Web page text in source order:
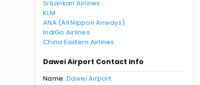
SriLankan Airlines
KLM
ANA (All Nippon Airways)
IndiGo Airlines
China Eastern Airlines
Dawei Airport Contact Info
Name: Dawei Airport